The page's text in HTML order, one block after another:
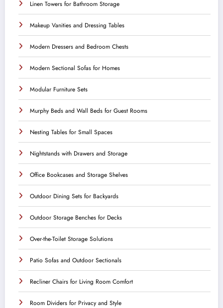
Linen Towers for Bathroom Storage
Makeup Vanities and Dressing Tables
Modern Dressers and Bedroom Chests
Modern Sectional Sofas for Homes
Modular Furniture Sets
Murphy Beds and Wall Beds for Guest Rooms
Nesting Tables for Small Spaces
Nightstands with Drawers and Storage
Office Bookcases and Storage Shelves
Outdoor Dining Sets for Backyards
Outdoor Storage Benches for Decks
Over-the-Toilet Storage Solutions
Patio Sofas and Outdoor Sectionals
Recliner Chairs for Living Room Comfort
Room Dividers for Privacy and Style